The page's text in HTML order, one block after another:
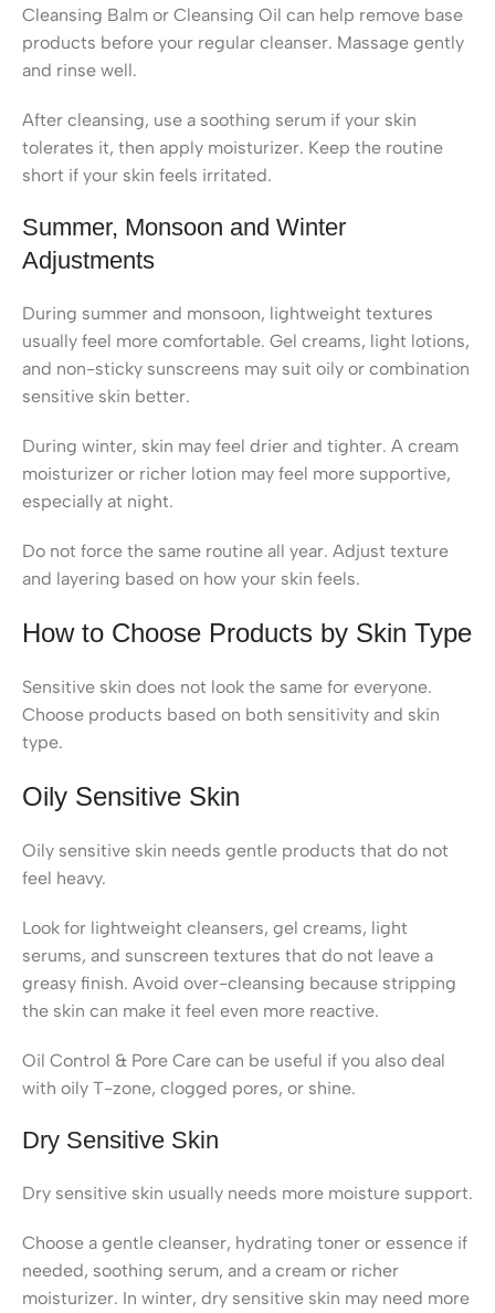
Cleansing Balm or Cleansing Oil can help remove base
products before your regular cleanser. Massage gently
and rinse well.
After cleansing, use a soothing serum if your skin
tolerates it, then apply moisturizer. Keep the routine
short if your skin feels irritated.
Summer, Monsoon and Winter
Adjustments
During summer and monsoon, lightweight textures
usually feel more comfortable. Gel creams, light lotions,
and non-sticky sunscreens may suit oily or combination
sensitive skin better.
During winter, skin may feel drier and tighter. A cream
moisturizer or richer lotion may feel more supportive,
especially at night.
Do not force the same routine all year. Adjust texture
and layering based on how your skin feels.
How to Choose Products by Skin Type
Sensitive skin does not look the same for everyone.
Choose products based on both sensitivity and skin
type.
Oily Sensitive Skin
Oily sensitive skin needs gentle products that do not
feel heavy.
Look for lightweight cleansers, gel creams, light
serums, and sunscreen textures that do not leave a
greasy finish. Avoid over-cleansing because stripping
the skin can make it feel even more reactive.
Oil Control & Pore Care can be useful if you also deal
with oily T-zone, clogged pores, or shine.
Dry Sensitive Skin
Dry sensitive skin usually needs more moisture support.
Choose a gentle cleanser, hydrating toner or essence if
needed, soothing serum, and a cream or richer
moisturizer. In winter, dry sensitive skin may need more